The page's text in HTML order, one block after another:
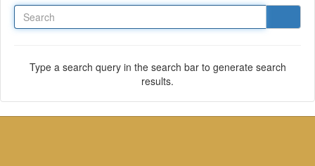
Type a search query in the search bar to generate search
results.